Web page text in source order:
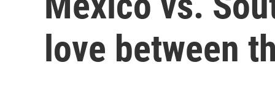
love between